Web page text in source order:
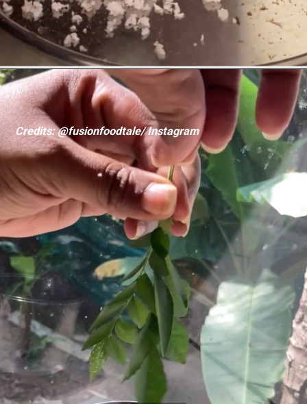
Credits: @fusionfoodtale/ Instagram